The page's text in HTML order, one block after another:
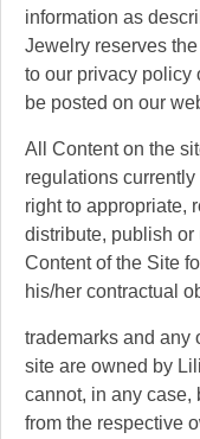
information as
Jewelry reserves
to our privacy policy
be posted on our
All Content on the
regulations
right to appropriate,
distribute, publish or
Content of the Site
his/her contractual
trademarks and any
site are owned by
cannot, in any case,
from the respective